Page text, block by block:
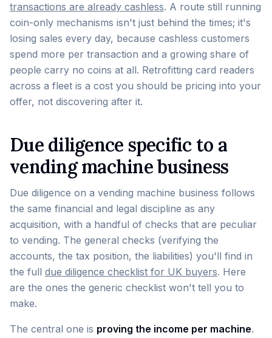
transactions are already cashless. A route still running
coin-only mechanisms isn't just behind the times; it's
losing sales every day, because cashless customers
spend more per transaction and a growing share of
people carry no coins at all. Retrofitting card readers
across a fleet is a cost you should be pricing into your
offer, not discovering after it.
Due diligence specific to a
vending machine business
Due diligence on a vending machine business follows
the same financial and legal discipline as any
acquisition, with a handful of checks that are peculiar
to vending. The general checks (verifying the
accounts, the tax position, the liabilities) you'll find in
the full due diligence checklist for UK buyers. Here
are the ones the generic checklist won't tell you to
make.
The central one is proving the income per machine.